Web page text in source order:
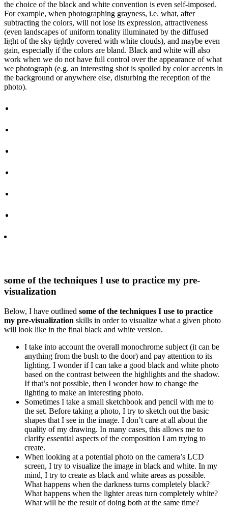
the choice of the black and white convention is even self-imposed.
For example, when photographing grayness, i.e. what, after
subtracting the colors, will not lose its expression, attractiveness
(even landscapes of uniform tonality illuminated by the diffused
light of the sky tightly covered with white clouds), and maybe even
gain, especially if the colors are bland. Black and white will also
work when we do not have full control over the appearance of what
we photograph (e.g. an interesting shot is spoiled by color accents in
the background or anywhere else, disturbing the reception of the
photo).
some of the techniques I use to practice my pre-
visualization
Below, I have outlined some of the techniques I use to practice
my pre-visualization skills in order to visualize what a given photo
will look like in the final black and white version.
I take into account the overall monochrome subject (it can be
anything from the bush to the door) and pay attention to its
lighting. I wonder if I can take a good black and white photo
based on the contrast between the highlights and the shadow.
If that’s not possible, then I wonder how to change the
lighting to make an interesting photo.
Sometimes I take a small sketchbook and pencil with me to
the set. Before taking a photo, I try to sketch out the basic
shapes that I see in the image. I don’t care at all about the
quality of my drawing. In many cases, this allows me to
clarify essential aspects of the composition I am trying to
create.
When looking at a potential photo on the camera’s LCD
screen, I try to visualize the image in black and white. In my
mind, I try to create as black and white areas as possible.
What happens when the darkness turns completely black?
What happens when the lighter areas turn completely white?
What will be the result of doing both at the same time?